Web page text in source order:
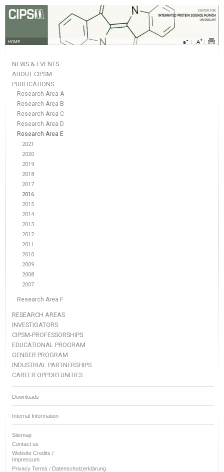
HOME
NEWS & EVENTS
ABOUT CIPSM
PUBLICATIONS
Research Area A
Research Area B
Research Area C
Research Area D
Research Area E
2021
2020
2019
2018
2017
2016
2015
2014
2013
2012
2011
2010
2009
2008
2007
Research Area F
RESEARCH AREAS
INVESTIGATORS
CIPSM-PROFESSORSHIPS
EDUCATIONAL PROGRAM
GENDER PROGRAM
INDUSTRIAL PARTNERSHIPS
CAREER OPPORTUNITIES
Downloads
Internal Information
Sitemap
Contact us
Website Credits /
Impressum
Privacy Terms / Datenschutzerklärung